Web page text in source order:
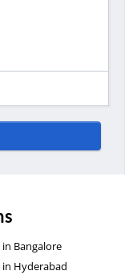
Bangalore
in Hyderabad